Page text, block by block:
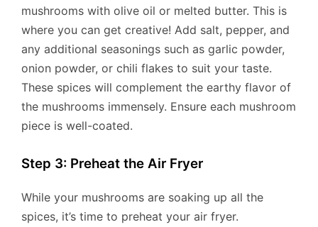
mushrooms with olive oil or melted butter. This is
where you can get creative! Add salt, pepper, and
any additional seasonings such as garlic powder,
onion powder, or chili flakes to suit your taste.
These spices will complement the earthy flavor of
the mushrooms immensely. Ensure each mushroom
piece is well-coated.
Step 3: Preheat the Air Fryer
While your mushrooms are soaking up all the
spices, it’s time to preheat your air fryer.